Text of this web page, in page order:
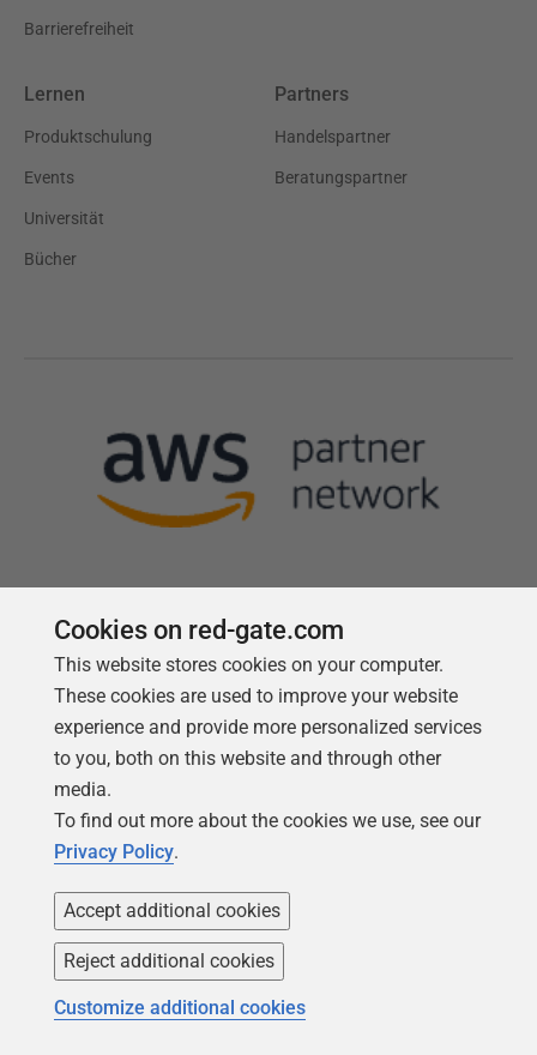
Barrierefreiheit
Lernen
Produktschulung
Events
Universität
Bücher
Partners
Handelspartner
Beratungspartner
Follow us
Copyright 1999 -2026Red Gate Software Ltd
Cookies on red-gate.com
This website stores cookies on your computer.
These cookies are used to improve your website
experience and provide more personalized services
to you, both on this website and through other
media.
To find out more about the cookies we use, see our
Privacy Policy.
Accept additional cookies
Reject additional cookies
Customize additional cookies